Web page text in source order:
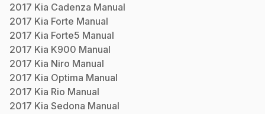
2017 Kia Cadenza Manual
2017 Kia Forte Manual
2017 Kia Forte5 Manual
2017 Kia K900 Manual
2017 Kia Niro Manual
2017 Kia Optima Manual
2017 Kia Rio Manual
2017 Kia Sedona Manual